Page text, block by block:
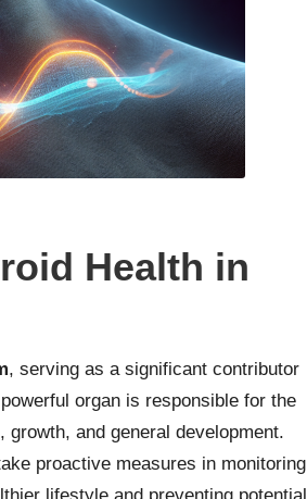
Health in
, serving as a significant contributor
organ is responsible for the
, growth, and general development.
proactive measures in monitoring